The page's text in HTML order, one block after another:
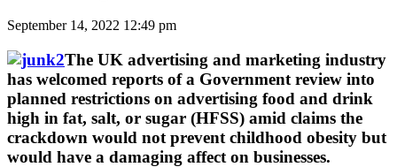
September 14, 2022 12:49 pm
The UK advertising and marketing industry
has welcomed reports of a Government review into
planned restrictions on advertising food and drink
high in fat, salt, or sugar (HFSS) amid claims the
crackdown would not prevent childhood obesity but
would have a damaging affect on businesses.